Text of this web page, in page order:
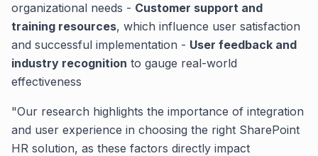
organizational needs - Customer support and
training resources, which influence user satisfaction
and successful implementation - User feedback and
industry recognition to gauge real-world
effectiveness
"Our research highlights the importance of integration
and user experience in choosing the right SharePoint
HR solution, as these factors directly impact